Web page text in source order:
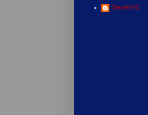
SteveNYC